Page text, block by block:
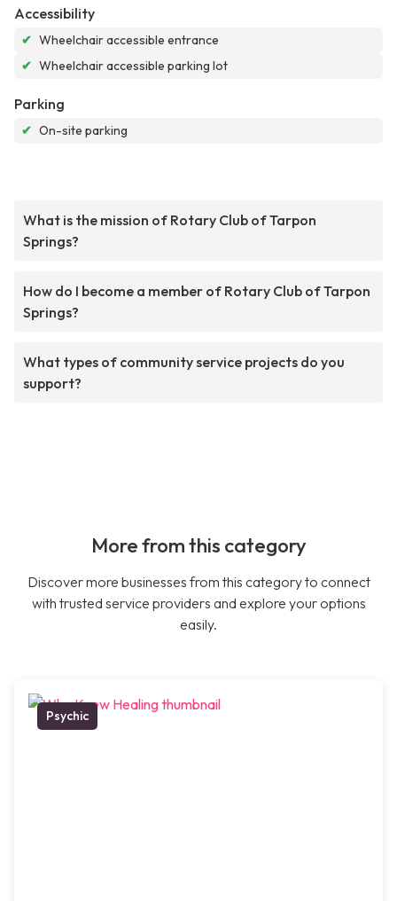
Accessibility
✔ Wheelchair accessible entrance
✔ Wheelchair accessible parking lot
Parking
✔ On-site parking
What is the mission of Rotary Club of Tarpon
Springs?
How do I become a member of Rotary Club of Tarpon
Springs?
What types of community service projects do you
support?
More from this category
Discover more businesses from this category to connect
with trusted service providers and explore your options
easily.
Psychic